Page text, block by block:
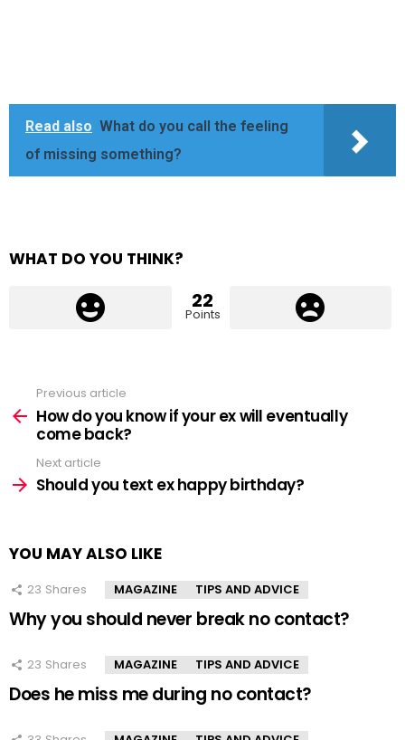
Read also What do you call the feeling
of missing something?
WHAT DO YOU THINK?
22
Points
more
Previous article
How do you know if your ex will eventually
come back?
Next article
Should you text ex happy birthday?
YOU MAY ALSO LIKE
23 Shares MAGAZINE TIPS AND ADVICE
Why you should never break no contact?
23 Shares MAGAZINE TIPS AND ADVICE
Does he miss me during no contact?